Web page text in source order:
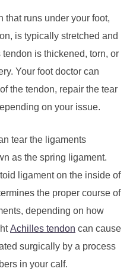
that runs under your foot,
is typically stretched and
is thickened, torn, or
Your foot doctor can
the tendon, repair the tear
on your issue.
tear the ligaments
as the spring ligament.
ligament on the inside of
the proper course of
depending on how
Achilles tendon can cause
surgically by a process
in your calf.